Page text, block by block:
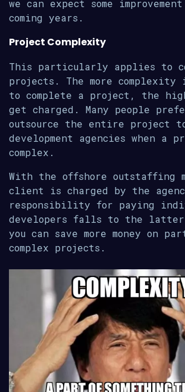
we can expect some
coming years.
Project Complexity
This particularly applies to
projects. The more complexity
to complete a project, the
get charged. Many people
outsource the entire project
development agencies when a
complex.
With the offshore outstaffing
client is charged by the
responsibility for paying
developers falls to the
you can save more money on
complex projects.